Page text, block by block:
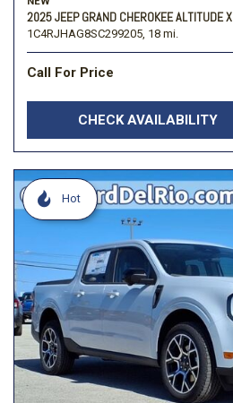
2025 JEEP GRAND CHEROKEE ALTITUDE X
1C4RJHAG8SC299205, 18 mi.
Call For Price
CHECK AVAILABILITY
Hot